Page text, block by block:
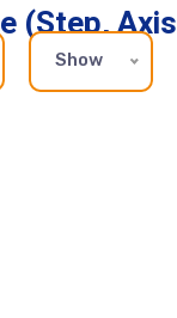
(Step,
Show